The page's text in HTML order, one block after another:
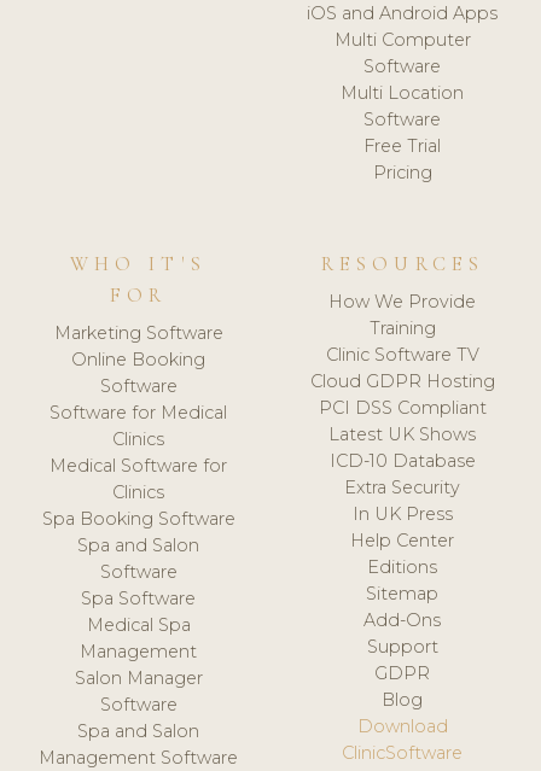
iOS and Android Apps
Multi Computer
Software
Multi Location
Software
Free Trial
Pricing
WHO IT'S
FOR
Marketing Software
Online Booking
Software
Software for Medical
Clinics
Medical Software for
Clinics
Spa Booking Software
Spa and Salon
Software
Spa Software
Medical Spa
Management
Salon Manager
Software
Spa and Salon
Management Software
RESOURCES
How We Provide
Training
Clinic Software TV
Cloud GDPR Hosting
PCI DSS Compliant
Latest UK Shows
ICD-10 Database
Extra Security
In UK Press
Help Center
Editions
Sitemap
Add-Ons
Support
GDPR
Blog
Download
ClinicSoftware